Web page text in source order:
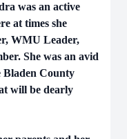
was an active
at times she
WMU Leader,
She was an avid
Bladen County
will be dearly